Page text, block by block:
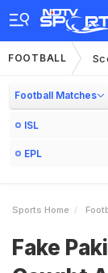
FOOTBALL
Football Matches
ISL
EPL
Sports Home
Fake